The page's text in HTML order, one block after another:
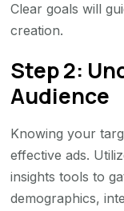
Clear goals will
creation.
Step 2:
Audience
Knowing your
effective ads.
insights tools to
demographics,